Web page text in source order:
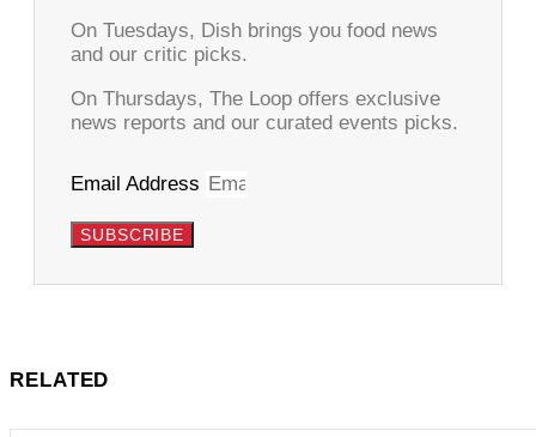
On Tuesdays, Dish brings you food news
and our critic picks.
On Thursdays, The Loop offers exclusive
news reports and our curated events picks.
Email Address
SUBSCRIBE
RELATED